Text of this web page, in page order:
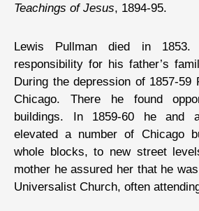
Teachings of Jesus, 1894-95.
Lewis Pullman died in 1853.
responsibility for his father’s
During the depression of 1857-59
Chicago. There he found
buildings. In 1859-60 he and
elevated a number of Chicago
whole blocks, to new street
mother he assured her that he
Universalist Church, often